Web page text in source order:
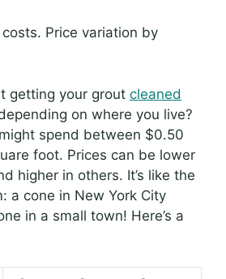
Price variation by
getting your grout cleaned
on where you live?
spend between $0.50
foot. Prices can be lower
higher in others. It’s like the
a cone in New York City
in a small town! Here’s a